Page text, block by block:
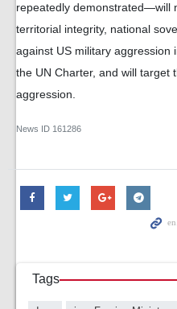
repeatedly demonstrated—will
territorial integrity, national
against US military aggression
the UN Charter, and will target
aggression.
News ID 161286
Tags